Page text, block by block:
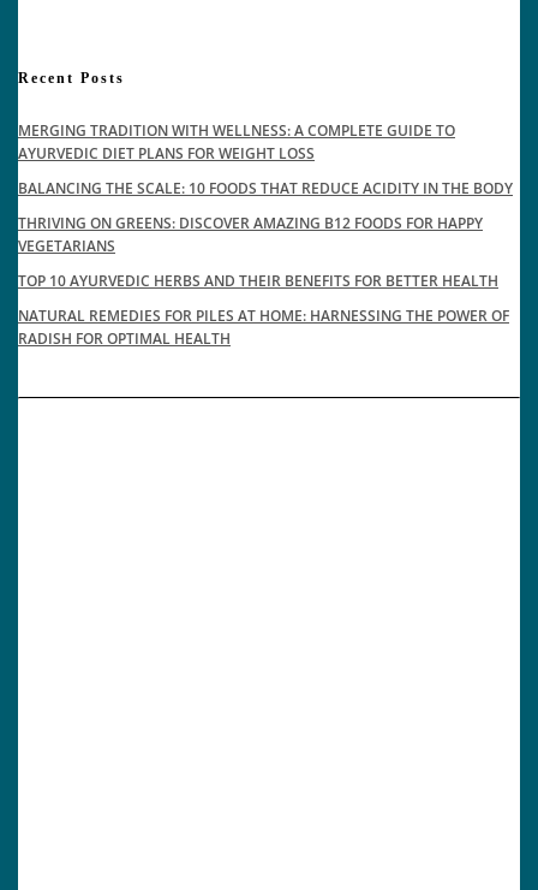
Recent Posts
MERGING TRADITION WITH WELLNESS: A COMPLETE GUIDE TO
AYURVEDIC DIET PLANS FOR WEIGHT LOSS
BALANCING THE SCALE: 10 FOODS THAT REDUCE ACIDITY IN THE BODY
THRIVING ON GREENS: DISCOVER AMAZING B12 FOODS FOR HAPPY
VEGETARIANS
TOP 10 AYURVEDIC HERBS AND THEIR BENEFITS FOR BETTER HEALTH
NATURAL REMEDIES FOR PILES AT HOME: HARNESSING THE POWER OF
RADISH FOR OPTIMAL HEALTH